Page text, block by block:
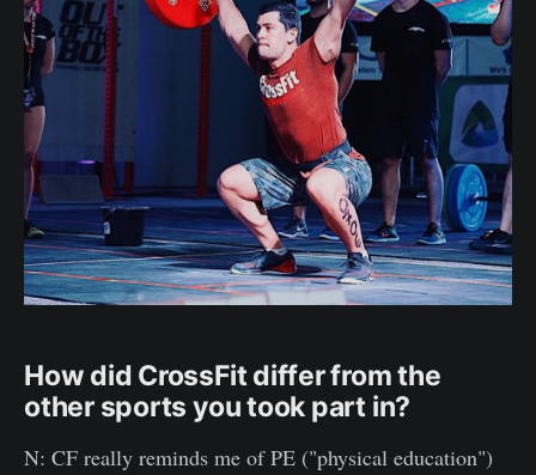
How did CrossFit differ from the
other sports you took part in?
N: CF really reminds me of PE ("physical education")